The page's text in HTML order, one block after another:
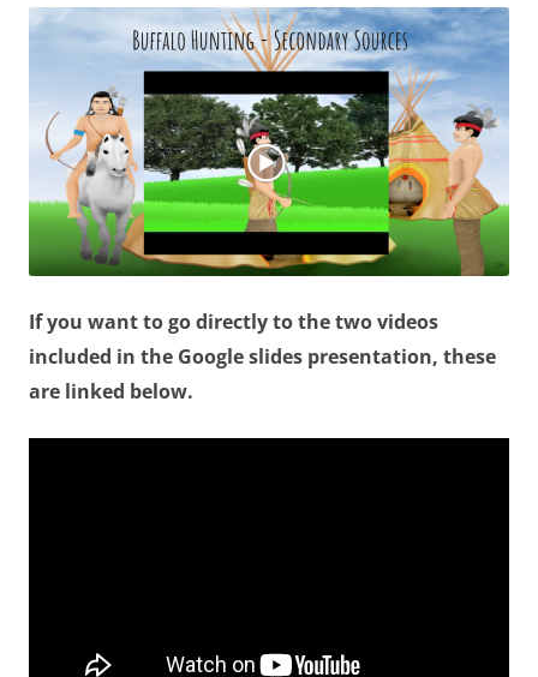
If you want to go directly to the two videos
included in the Google slides presentation, these
are linked below.